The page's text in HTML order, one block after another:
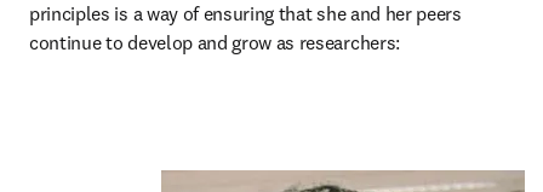
principles is a way of ensuring that she and her peers
continue to develop and grow as researchers: